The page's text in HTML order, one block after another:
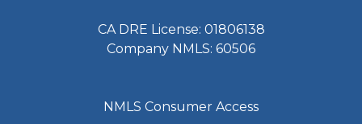
CA DRE License: 01806138
Company NMLS: 60506
NMLS Consumer Access